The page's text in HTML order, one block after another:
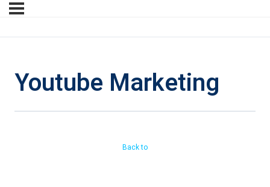
Youtube Marketing
Back to